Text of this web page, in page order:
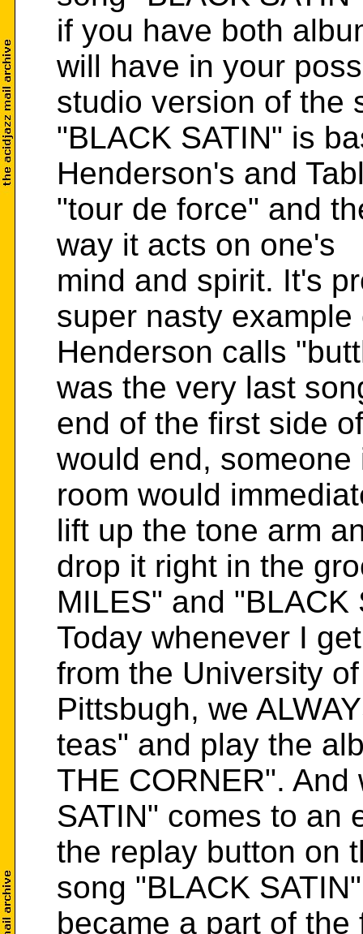
if you have both
will have in your
studio version of the
"BLACK SATIN" is
Henderson's and
"tour de force" and
way it acts on one's
mind and spirit. It's
super nasty example
Henderson calls
was the very last
end of the first side
would end, someone
room would
lift up the tone arm
drop it right in the
MILES" and "BLACK
Today whenever I
from the University of
Pittsbugh, we
teas" and play the
THE CORNER".
SATIN" comes to an
the replay button on
song "BLACK SATIN"
became a part of